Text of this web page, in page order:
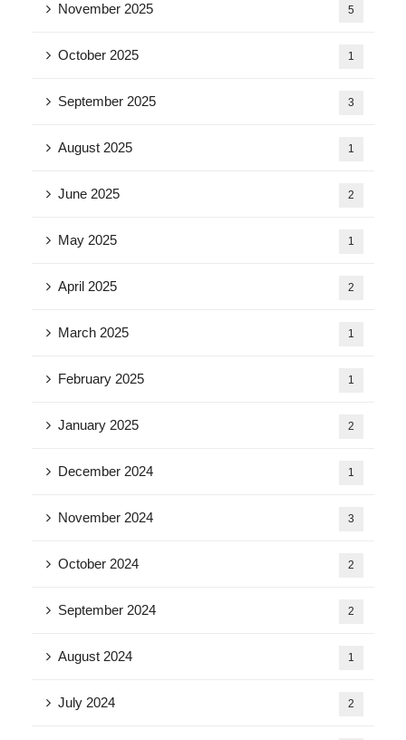
November 2025 5
October 2025 1
September 2025 3
August 2025 1
June 2025 2
May 2025 1
April 2025 2
March 2025 1
February 2025 1
January 2025 2
December 2024 1
November 2024 3
October 2024 2
September 2024 2
August 2024 1
July 2024 2